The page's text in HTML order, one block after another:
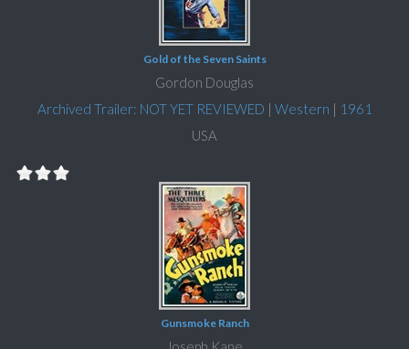
Gold of the Seven Saints
Gordon Douglas
Archived Trailer: NOT YET REVIEWED | Western | 1961
USA
Gunsmoke Ranch